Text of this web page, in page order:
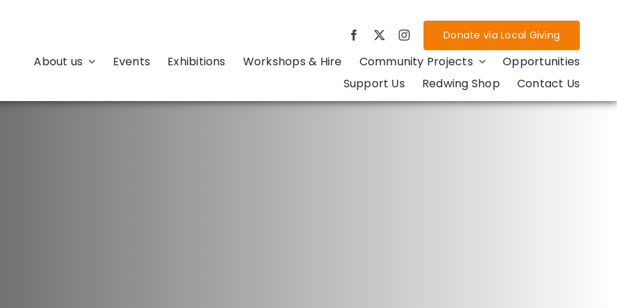
Donate via Local Giving
About us Events Exhibitions Workshops & Hire Community Projects
Opportunities
Support Us
Redwing Shop Contact Us